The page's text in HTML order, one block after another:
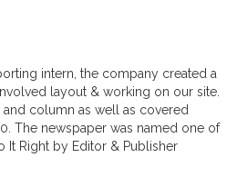
intern, the company created a
layout & working on our site.
column as well as covered
The newspaper was named one of
It Right by Editor & Publisher